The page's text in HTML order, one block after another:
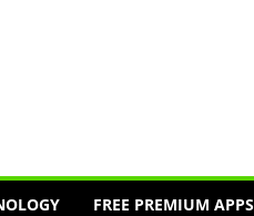
FREE PREMIUM APPS